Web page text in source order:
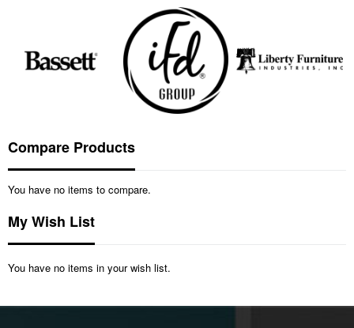
Compare Products
You have no items to compare.
My Wish List
You have no items in your wish list.